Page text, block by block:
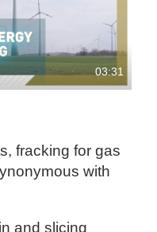
03:31
fracking for gas
with
and slicing